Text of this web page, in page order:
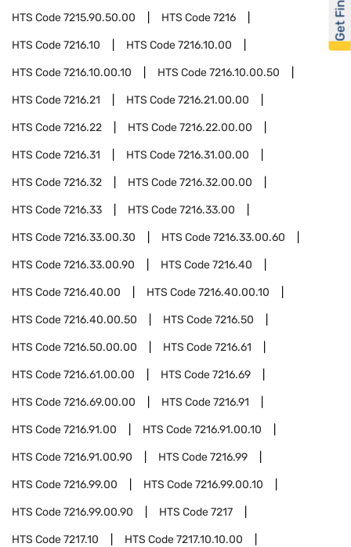
HTS Code7215.90.50.00 HTS Code7216
HTS Code7216.10 HTS Code7216.10.00
HTS Code7216.10.00.10 HTS Code7216.10.00.50
HTS Code7216.21 HTS Code7216.21.00.00
HTS Code7216.22 HTS Code7216.22.00.00
HTS Code7216.31 HTS Code7216.31.00.00
HTS Code7216.32 HTS Code7216.32.00.00
HTS Code7216.33 HTS Code7216.33.00
HTS Code7216.33.00.30 HTS Code7216.33.00.60
HTS Code7216.33.00.90 HTS Code7216.40
HTS Code7216.40.00 HTS Code7216.40.00.10
HTS Code7216.40.00.50 HTS Code7216.50
HTS Code7216.50.00.00 HTS Code7216.61
HTS Code7216.61.00.00 HTS Code7216.69
HTS Code7216.69.00.00 HTS Code7216.91
HTS Code7216.91.00 HTS Code7216.91.00.10
HTS Code7216.91.00.90 HTS Code7216.99
HTS Code7216.99.00 HTS Code7216.99.00.10
HTS Code7216.99.00.90 HTS Code7217
HTS Code7217.10 HTS Code7217.10.10.00